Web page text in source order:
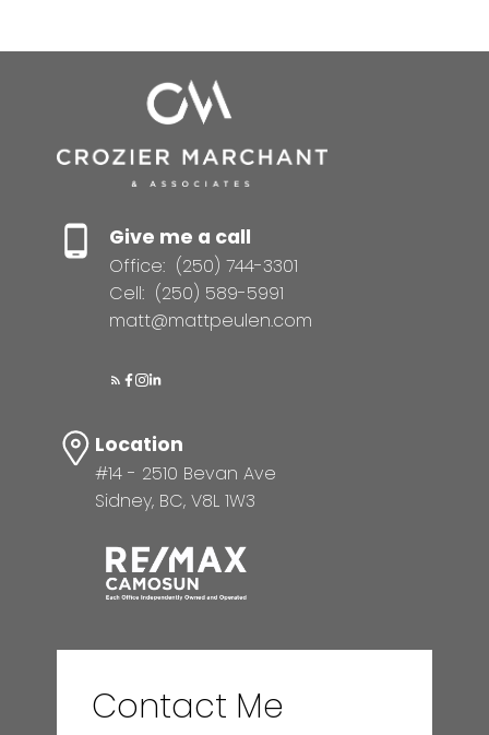
Give me a call
Office: (250) 744-3301
Cell: (250) 589-5991
matt@mattpeulen.com
Location
#14 - 2510 Bevan Ave
Sidney, BC, V8L 1W3
Contact Me